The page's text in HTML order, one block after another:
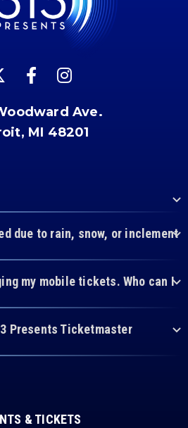
Ave.
MI 48201
due to rain, snow, or inclement
my mobile tickets. Who can I
Presents Ticketmaster
& TICKETS